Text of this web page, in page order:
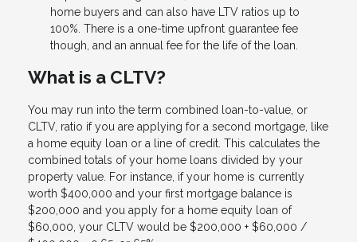
home buyers and can also have LTV ratios up to
100%. There is a one-time upfront guarantee fee
though, and an annual fee for the life of the loan.
What is a CLTV?
You may run into the term combined loan-to-value, or
CLTV, ratio if you are applying for a second mortgage, like
a home equity loan or a line of credit. This calculates the
combined totals of your home loans divided by your
property value. For instance, if your home is currently
worth $400,000 and your first mortgage balance is
$200,000 and you apply for a home equity loan of
$60,000, your CLTV would be $200,000 + $60,000 /